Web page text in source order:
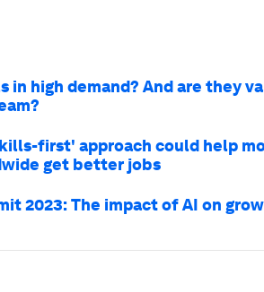
in high demand? And are they
first' approach could help
get better jobs
2023: The impact of AI on